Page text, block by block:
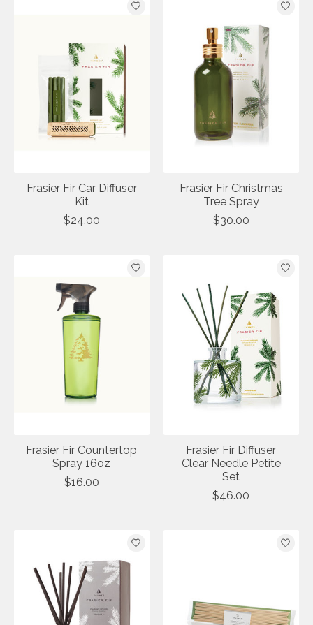
Frasier Fir Car Diffuser
Kit
$24.00
Frasier Fir Christmas
Tree Spray
$30.00
Frasier Fir Countertop
Spray 16oz
$16.00
Frasier Fir Diffuser
Clear Needle Petite
Set
$46.00